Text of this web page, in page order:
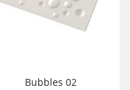
Bubbles 02